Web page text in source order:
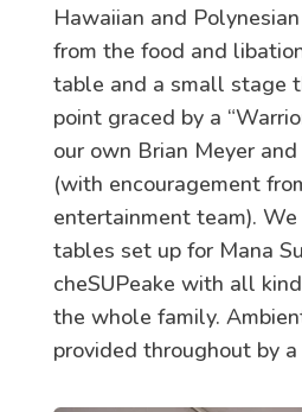
Hawaiian and
from the food and
table and a small stage
point graced by a
our own Brian Meyer
(with encouragement
entertainment team).
tables set up for Mana
cheSUPeake with all
the whole family.
provided throughout by